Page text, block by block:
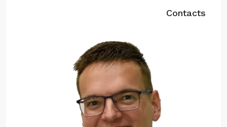
Contacts